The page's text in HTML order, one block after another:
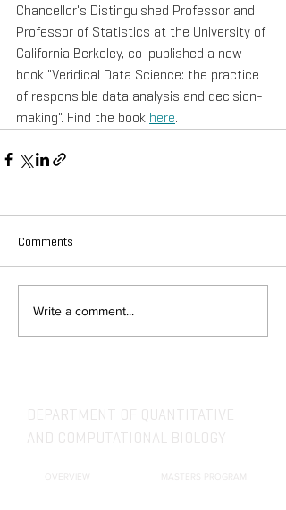
Chancellor's Distinguished Professor and
Professor of Statistics at the University of
California Berkeley, co-published a new
book "Veridical Data Science: the practice
of responsible data analysis and decision-
making". Find the book here.
Comments
Write a comment...
DEPARTMENT OF QUANTITATIVE
AND COMPUTATIONAL BIOLOGY
OVERVIEW
MASTERS PROGRAM